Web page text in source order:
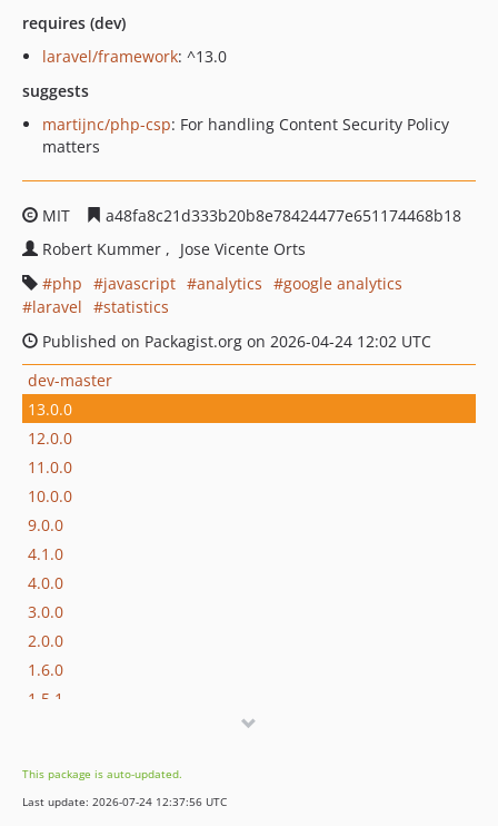
requires (dev)
laravel/framework: ^13.0
suggests
martijnc/php-csp: For handling Content Security Policy
matters
MIT
a48fa8c21d333b20b8e78424477e651174468b18
Robert Kummer
Jose Vicente Orts
php
javascript analytics
google analytics
laravel
statistics
Published on Packagist.org on 2026-04-24 12:02 UTC
dev-master
13.0.0
12.0.0
11.0.0
10.0.0
9.0.0
4.1.0
4.0.0
3.0.0
2.0.0
1.6.0
1.5.1
1.3.5
1.3.4
This package is auto-updated.
Last update: 2026-07-24 12:37:56 UTC